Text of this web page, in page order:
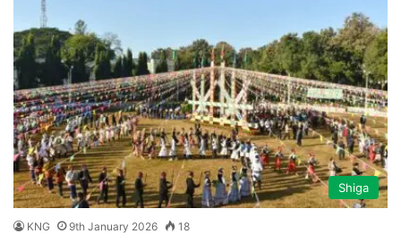
Shiga
KNG 9th January 2026 18